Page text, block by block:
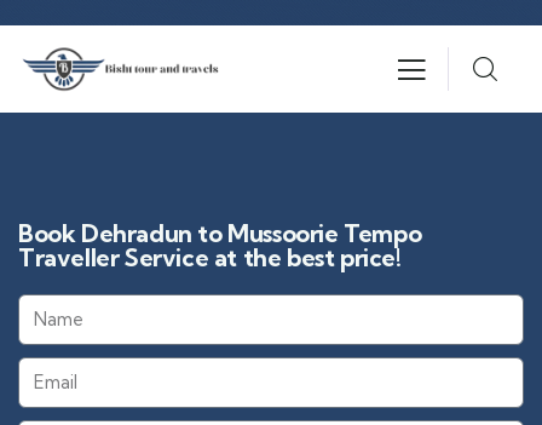
Book Dehradun to Mussoorie Tempo
Traveller Service at the best price!